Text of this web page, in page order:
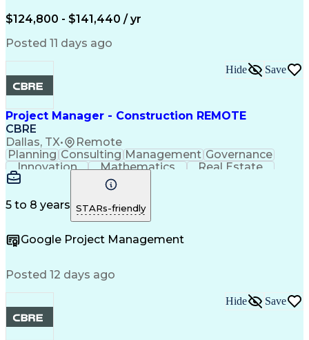
Cost Management
Constructability
Microsoft Project
Budget Management
Progress Reporting
Tenant Improvements
Primavera (Software)
Contract Negotiation
Stakeholder Management
Industrial Engineering
Project Risk Management
Construction Management
Industrial Construction
Engineering Design Process
Balancing (Ledger/Billing)
Building Information Modeling
Vendor Relationship Management
$124,800 - $141,440 / yr
Posted 11 days ago
Project Manager - Construction REMOTE
CBRE
Dallas, TX• Remote
Hide Save
Planning Consulting Management Governance
Innovation
Mathematics
Real Estate
Risk Analysis
Data Integrity
Quality Control
Project Delivery
Project Management
Project Documentation
Organizational Skills
LEED Accredited Professional (AP)
5 to 8 years STARs-friendly
Google Project Management
Posted 12 days ago
Hide Save